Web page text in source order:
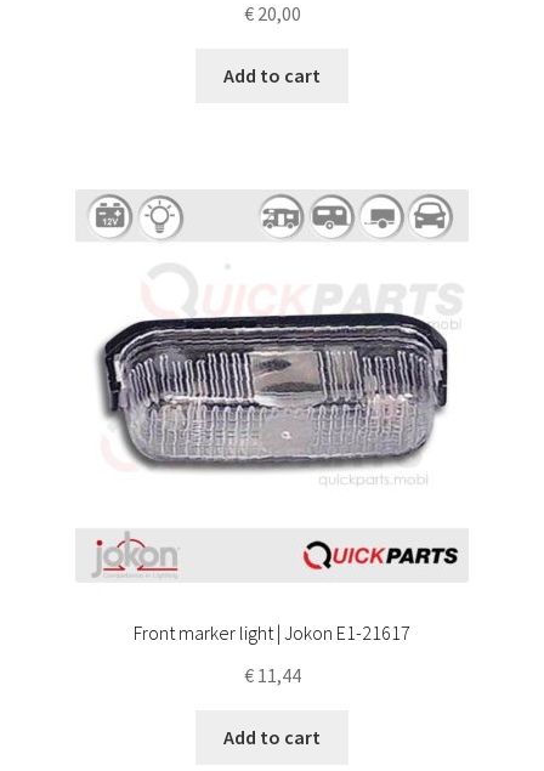
€20,00
Add to cart
Front marker light | Jokon E1-21617
€11,44
Add to cart